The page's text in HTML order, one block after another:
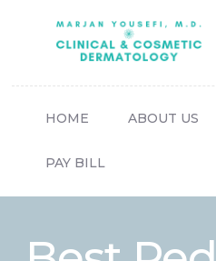
HOME ABOUT US
PAY BILL